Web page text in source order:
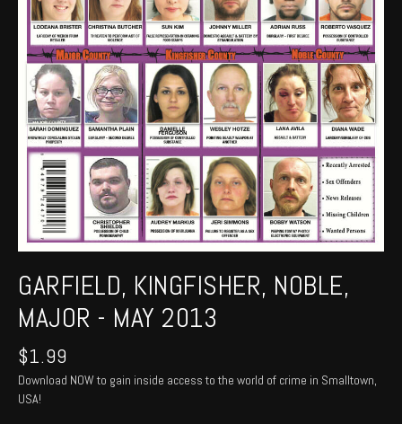
GARFIELD, KINGFISHER, NOBLE,
MAJOR - MAY 2013
$1.99
Download NOW to gain inside access to the world of crime in Smalltown,
USA!